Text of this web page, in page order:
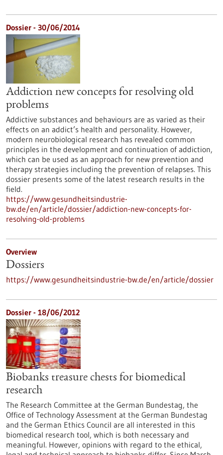
Dossier - 30/06/2014
Addiction new concepts for resolving old
problems
Addictive substances and behaviours are as varied as their
effects on an addict’s health and personality. However,
modern neurobiological research has revealed common
principles in the development and continuation of addiction,
which can be used as an approach for new prevention and
therapy strategies including the prevention of relapses. This
dossier presents some of the latest research results in the
field.
https://www.gesundheitsindustrie-
bw.de/en/article/dossier/addiction-new-concepts-for-
resolving-old-problems
Overview
Dossiers
https://www.gesundheitsindustrie-bw.de/en/article/dossier
Dossier - 18/06/2012
Biobanks treasure chests for biomedical
research
The Research Committee at the German Bundestag, the
Office of Technology Assessment at the German Bundestag
and the German Ethics Council are all interested in this
biomedical research tool, which is both necessary and
meaningful. However, opinions with regard to the ethical,